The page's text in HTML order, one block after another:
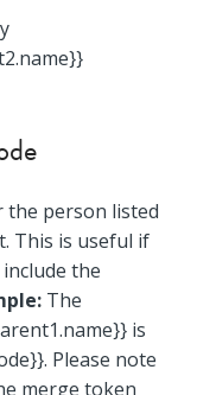
the person listed
This is useful if
the
The
is
Please note
merge token